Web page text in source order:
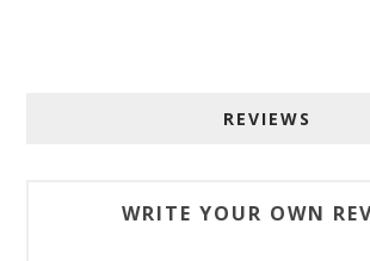
REVIEWS
WRITE YOUR OWN
Sign up for
Boyz Bedding in your inbox.